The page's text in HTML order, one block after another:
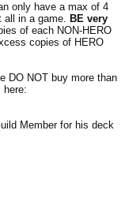
only have a max of 4
all in a game. BE very
of each NON-HERO
copies of HERO
DO NOT buy more than
Member for his deck